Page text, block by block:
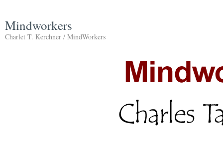
Mindworkers
Charlet T. Kerchner / MindWorkers